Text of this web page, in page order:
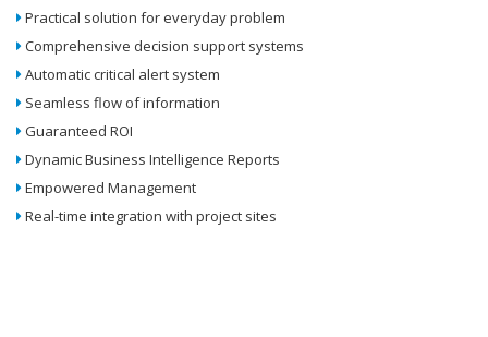
Practical solution for everyday problem
Comprehensive decision support systems
Automatic critical alert system
Seamless flow of information
Guaranteed ROI
Dynamic Business Intelligence Reports
Empowered Management
Real-time integration with project sites